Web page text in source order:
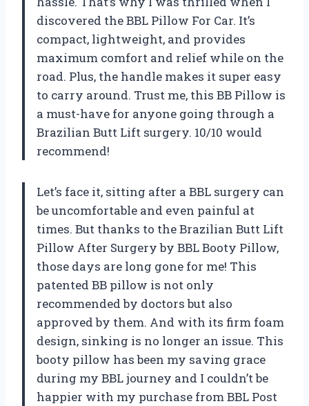
discovered the BBL Pillow For Car. It’s
compact, lightweight, and provides
maximum comfort and relief while on the
road. Plus, the handle makes it super easy
to carry around. Trust me, this BB Pillow is
a must-have for anyone going through a
Brazilian Butt Lift surgery. 10/10 would
recommend!
Let’s face it, sitting after a BBL surgery can
be uncomfortable and even painful at
times. But thanks to the Brazilian Butt Lift
Pillow After Surgery by BBL Booty Pillow,
those days are long gone for me! This
patented BB pillow is not only
recommended by doctors but also
approved by them. And with its firm foam
design, sinking is no longer an issue. This
booty pillow has been my saving grace
during my BBL journey and I couldn’t be
happier with my purchase from BBL Post